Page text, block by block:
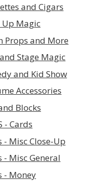
and Cigars
Up Magic
Props and More
Stage Magic
and Kid Show
Accessories
Blocks
- Cards
- Misc Close-Up
- Misc General
- Money